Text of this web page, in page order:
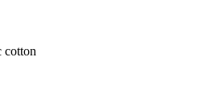
cotton